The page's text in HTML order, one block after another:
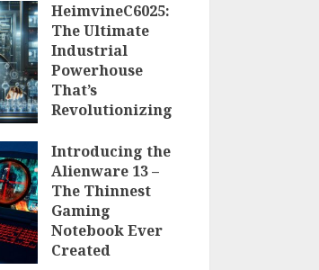
HeimvineC6025:
The Ultimate
Industrial
Powerhouse
That’s
Revolutionizing
PEGGY L CARLTON
Introducing the
Alienware 13 –
The Thinnest
Gaming
Notebook Ever
Created